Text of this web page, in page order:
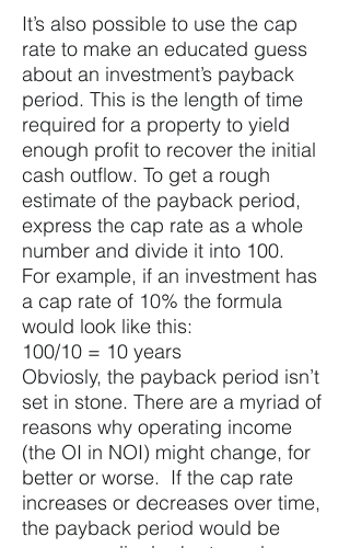
It’s also possible to use the cap
rate to make an educated guess
about an investment’s payback
period. This is the length of time
required for a property to yield
enough profit to recover the initial
cash outflow. To get a rough
estimate of the payback period,
express the cap rate as a whole
number and divide it into 100.
For example, if an investment has
a cap rate of 10% the formula
would look like this:
100/10 = 10 years
Obviosly, the payback period isn’t
set in stone. There are a myriad of
reasons why operating income
(the OI in NOI) might change, for
better or worse. If the cap rate
increases or decreases over time,
the payback period would be